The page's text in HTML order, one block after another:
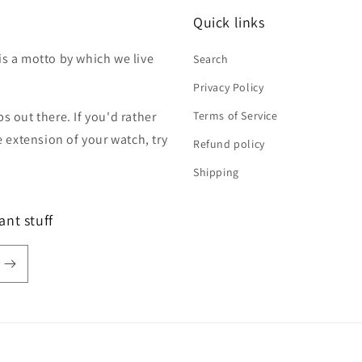
is a motto by which we live
out there. If you'd rather
extension of your watch, try
Quick links
Search
Privacy Policy
Terms of Service
Refund policy
Shipping
stuff